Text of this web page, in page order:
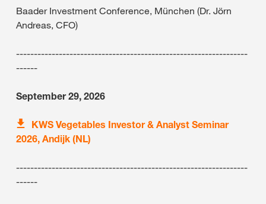
Baader Investment Conference, München (Dr. Jörn
Andreas, CFO)
-----------------------------------------------------------------
------
September 29, 2026
KWS Vegetables Investor & Analyst Seminar
2026, Andijk (NL)
-----------------------------------------------------------------
------